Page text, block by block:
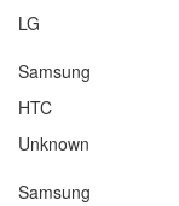
LG
Samsung
HTC
Unknown
Samsung